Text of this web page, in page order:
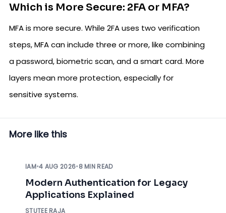
Which is More Secure: 2FA or MFA?
MFA is more secure. While 2FA uses two verification
steps, MFA can include three or more, like combining
a password, biometric scan, and a smart card. More
layers mean more protection, especially for
sensitive systems.
More like this
IAM•4 AUG 2026•8 MIN READ
Modern Authentication for Legacy
Applications Explained
STUTEE RAJA